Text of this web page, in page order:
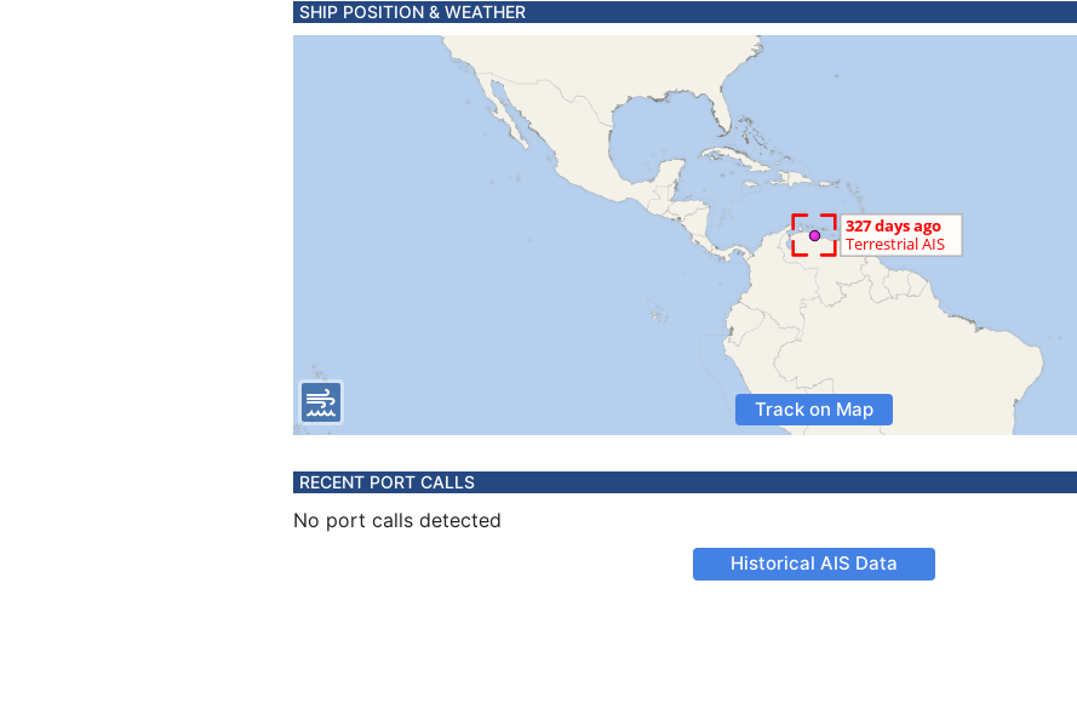
SHIP POSITION & WEATHER
Track on Map
RECENT PORT CALLS
No port calls detected
Historical AIS Data